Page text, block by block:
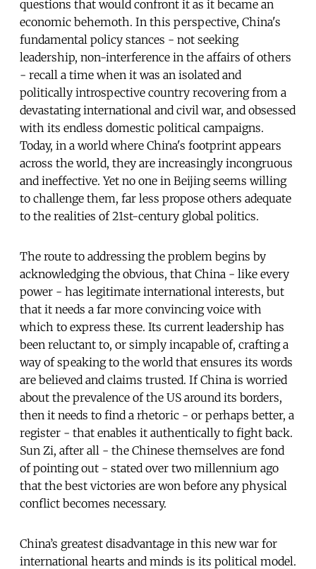
questions that would confront it as it became an
economic behemoth. In this perspective, China's
fundamental policy stances - not seeking
leadership, non-interference in the affairs of others
- recall a time when it was an isolated and
politically introspective country recovering from a
devastating international and civil war, and obsessed
with its endless domestic political campaigns.
Today, in a world where China's footprint appears
across the world, they are increasingly incongruous
and ineffective. Yet no one in Beijing seems willing
to challenge them, far less propose others adequate
to the realities of 21st-century global politics.
The route to addressing the problem begins by
acknowledging the obvious, that China - like every
power - has legitimate international interests, but
that it needs a far more convincing voice with
which to express these. Its current leadership has
been reluctant to, or simply incapable of, crafting a
way of speaking to the world that ensures its words
are believed and claims trusted. If China is worried
about the prevalence of the US around its borders,
then it needs to find a rhetoric - or perhaps better, a
register - that enables it authentically to fight back.
Sun Zi, after all - the Chinese themselves are fond
of pointing out - stated over two millennium ago
that the best victories are won before any physical
conflict becomes necessary.
China’s greatest disadvantage in this new war for
international hearts and minds is its political model.